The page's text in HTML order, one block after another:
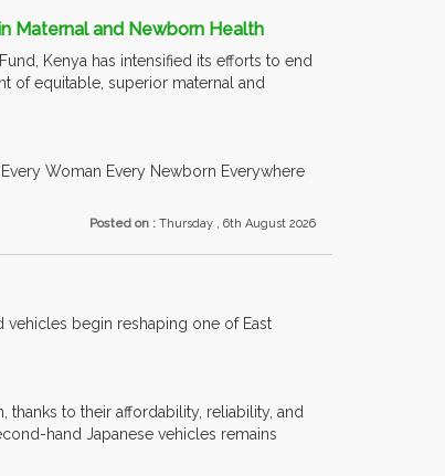
Maternal and Newborn Health
Kenya has intensified its efforts to end
of equitable, superior maternal and
Woman Every Newborn Everywhere
Posted on : Thursday , 6th August 2026
vehicles begin reshaping one of East
to their affordability, reliability, and
hand Japanese vehicles remains